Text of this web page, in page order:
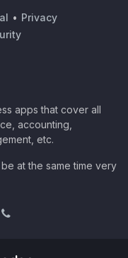
• Privacy
apps that cover all
accounting,
etc.
at the same time very